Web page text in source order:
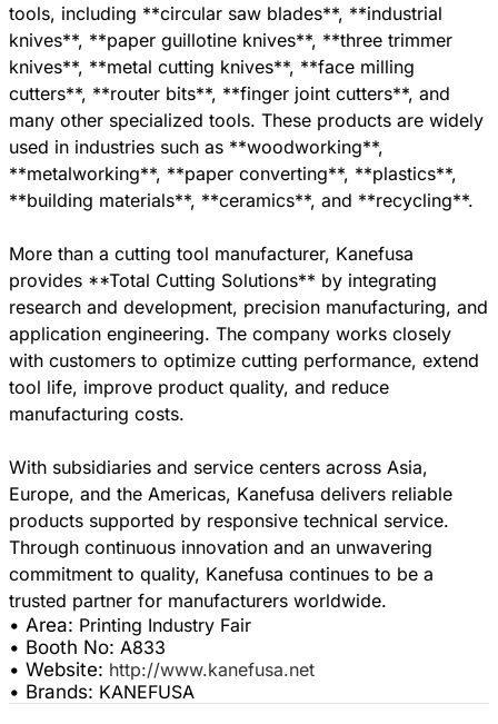
tools, including **circular saw blades**, **industrial
knives**, **paper guillotine knives**, **three trimmer
knives**, **metal cutting knives**, **face milling
cutters**, **router bits**, **finger joint cutters**, and
many other specialized tools. These products are widely
used in industries such as **woodworking**,
**metalworking**, **paper converting**, **plastics**,
**building materials**, **ceramics**, and **recycling**.
More than a cutting tool manufacturer, Kanefusa
provides **Total Cutting Solutions** by integrating
research and development, precision manufacturing, and
application engineering. The company works closely
with customers to optimize cutting performance, extend
tool life, improve product quality, and reduce
manufacturing costs.
With subsidiaries and service centers across Asia,
Europe, and the Americas, Kanefusa delivers reliable
products supported by responsive technical service.
Through continuous innovation and an unwavering
commitment to quality, Kanefusa continues to be a
• Area: Printing Industry Fair
• Booth No: A833
• Website: http://www.kanefusa.net
• Brands: KANEFUSA